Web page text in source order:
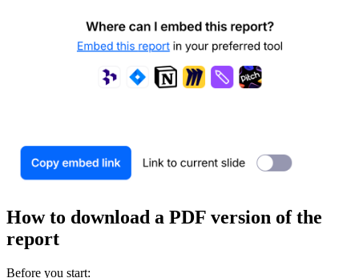
How to download a PDF version of the
report
Before you start: